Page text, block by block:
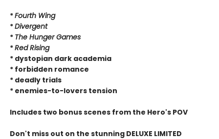
*Fourth Wing
*Divergent
* The Hunger Games
*Red Rising
* dystopian dark academia
* forbidden romance
* deadly trials
* enemies-to-lovers tension
Includes two bonus scenes from the Hero's POV
Don't miss out on the stunning DELUXE LIMITED